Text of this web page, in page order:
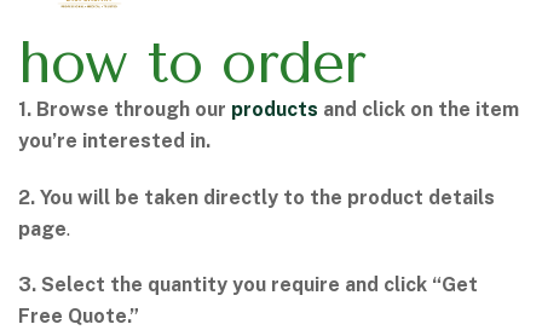
how to order
1. Browse through our products and click on the item
you’re interested in.
2. You will be taken directly to the product details
page.
3. Select the quantity you require and click “Get
Free Quote.”